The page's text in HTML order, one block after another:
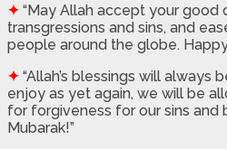
✦ “May Allah accept your good
transgressions and sins, and
people around the globe.
✦ “Allah’s blessings will always
enjoy as yet again, we will be
for forgiveness for our sins and
Mubarak!”